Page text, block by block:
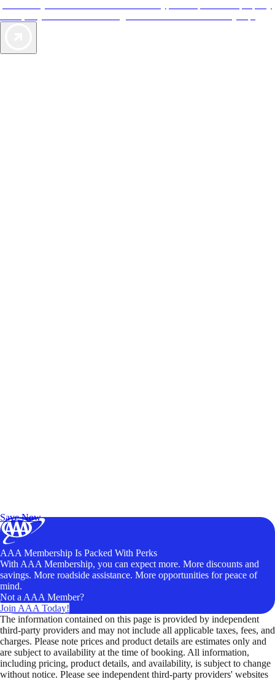
Save Now
AAA Membership Is Packed With Perks
With AAA Membership, you can expect more. More discounts and
savings. More roadside assistance. More opportunities for peace of
mind.
Not a AAA Member?
Join AAA Today!
The information contained on this page is provided by independent
third-party providers and may not include all applicable taxes, fees, and
charges. Please note prices and product details are estimates only and
are subject to availability at the time of booking. All information,
including pricing, product details, and availability, is subject to change
without notice. Please see independent third-party providers' websites